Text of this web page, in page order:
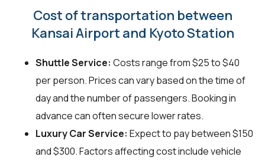
Cost of transportation between
Kansai Airport and Kyoto Station
Shuttle Service: Costs range from $25 to $40
per person. Prices can vary based on the time of
day and the number of passengers. Booking in
advance can often secure lower rates.
Luxury Car Service: Expect to pay between $150
and $300. Factors affecting cost include vehicle